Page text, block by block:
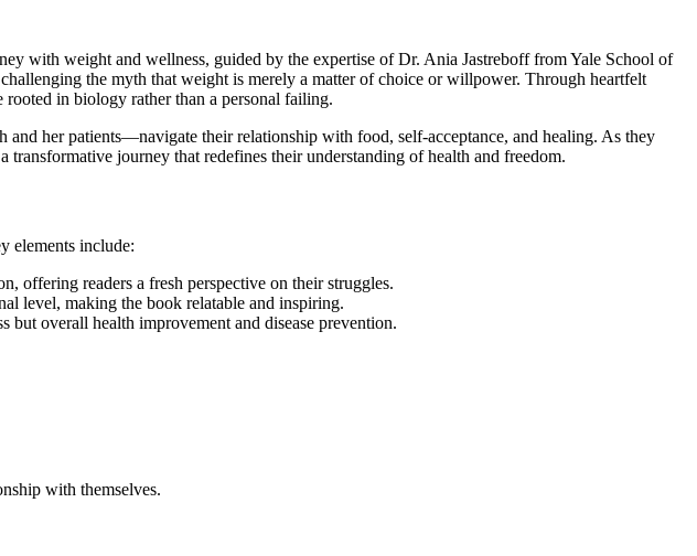
with weight and wellness, guided by the expertise of Dr. Ania Jastreboff from Yale School of
the myth that weight is merely a matter of choice or willpower. Through heartfelt
rooted in biology rather than a personal failing.
her patients—navigate their relationship with food, self-acceptance, and healing. As they
journey that redefines their understanding of health and freedom.
elements include:
offering readers a fresh perspective on their struggles.
level, making the book relatable and inspiring.
but overall health improvement and disease prevention.
with themselves.